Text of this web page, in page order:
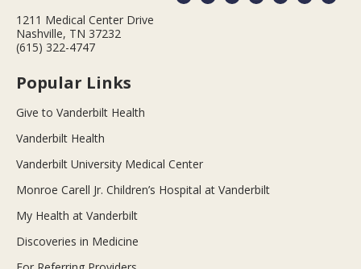
1211 Medical Center Drive
Nashville, TN 37232
(615) 322-4747
Popular Links
Give to Vanderbilt Health
Vanderbilt Health
Vanderbilt University Medical Center
Monroe Carell Jr. Children’s Hospital at Vanderbilt
My Health at Vanderbilt
Discoveries in Medicine